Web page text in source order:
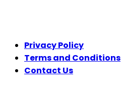
Privacy Policy
Terms and Conditions
Contact Us